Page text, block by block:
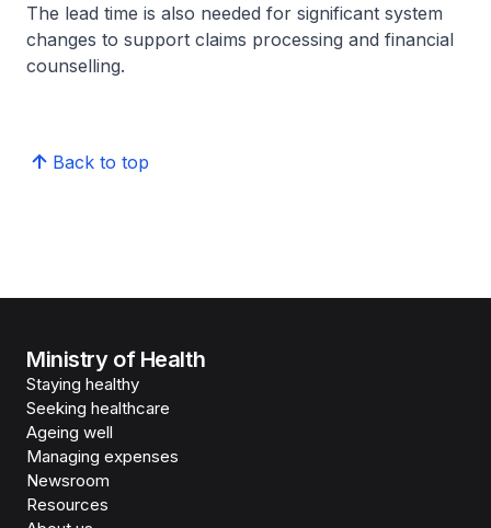
The lead time is also needed for significant system
changes to support claims processing and financial
counselling.
Back to top
Ministry of Health
Staying healthy
Seeking healthcare
Ageing well
Managing expenses
Newsroom
Resources